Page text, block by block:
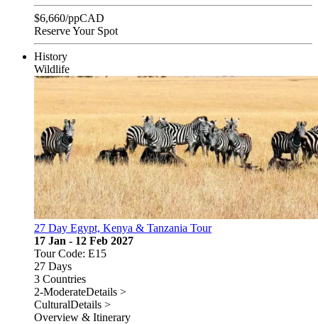
$6,660/ppCAD
Reserve Your Spot
History
Wildlife
27 Day Egypt, Kenya & Tanzania Tour
17 Jan - 12 Feb 2027
Tour Code: E15
27 Days
3 Countries
2-ModerateDetails >
CulturalDetails >
Overview & Itinerary